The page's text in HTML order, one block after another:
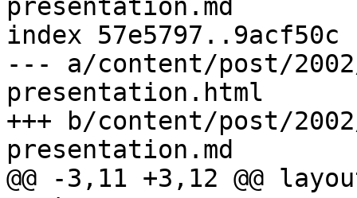
presentation.md
index 57e5797..9acf50c
--- a/content/post/
presentation.html
+++ b/content/post/
presentation.md
@@ -3,11 +3,12 @@